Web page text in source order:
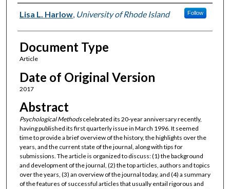
Authors
Lisa L. Harlow, University of Rhode Island Follow
Document Type
Article
Date of Original Version
2017
Abstract
Psychological Methodscelebrated its 20-year anniversary recently,
having published its first quarterly issue in March 1996. It seemed
time to provide a brief overview of the history, the highlights over the
years, and the current state of the journal, along with tips for
submissions. The article is organized to discuss: (1) the background
and development of the journal, (2) the top articles, authors and topics
over the years, (3) an overview of the journal today, and (4) a summary
of the features of successful articles that usually entail rigorous and